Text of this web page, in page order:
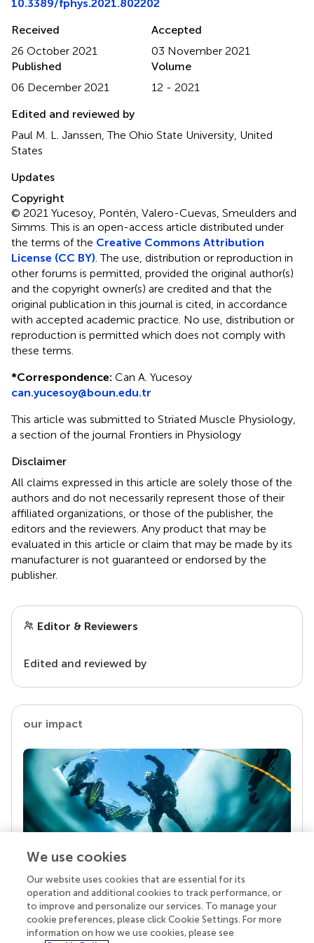
10.3389/fphys.2021.802202
Received
26 October 2021
Accepted
03 November 2021
Published
06 December 2021
Volume
12 - 2021
Edited and reviewed by
Paul M. L. Janssen, The Ohio State University, United
States
Updates
Copyright
© 2021 Yucesoy, Pontén, Valero-Cuevas, Smeulders and
Simms.This is an open-access article distributed under
the terms of the Creative Commons Attribution
License (CC BY) . The use, distribution or reproduction in
other forums is permitted, provided the original author(s)
and the copyright owner(s) are credited and that the
original publication in this journal is cited, in accordance
with accepted academic practice. No use, distribution or
reproduction is permitted which does not comply with
these terms.
*Correspondence: Can A. Yucesoy
can.yucesoy@boun.edu.tr
This article was submitted to Striated Muscle Physiology,
a section of the journal Frontiers in Physiology
Disclaimer
All claims expressed in this article are solely those of the
authors and do not necessarily represent those of their
affiliated organizations, or those of the publisher, the
editors and the reviewers. Any product that may be
evaluated in this article or claim that may be made by its
manufacturer is not guaranteed or endorsed by the
publisher.
Editor & Reviewers
Edited and reviewed by
our impact
Your research is the real superpower
Behind each article we publish stands a team of
superheroes: authors, editors, and reviewers who
chose to uphold quality standards and share
We use cookies
Our website uses cookies that are essential for its
operation and additional cookies to track performance, or
to improve and personalize our services. To manage your
cookie preferences, please click Cookie Settings. For more
information on how we use cookies, please see